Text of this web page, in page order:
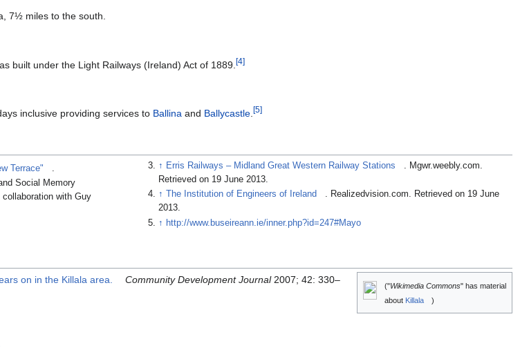
7½ miles to the south.
built under the Light Railways (Ireland) Act of 1889. [4]
inclusive providing services to Ballina and Ballycastle [5]
Terrace"
.
Social Memory
with Guy
↑ Erris Railways – Midland Great Western Railway Stations
. Mgwr.weebly.com.
Retrieved on 19 June 2013.
↑
The Institution of Engineers of Ireland
. Realizedvision.com. Retrieved on 19 June
2013.
↑ http://www.buseireann.ie/inner.php?id=247#Mayo
("Wikimedia Commons" has material
about Killala )
on in the Killala area. Community Development Journal2007; 42: 330–